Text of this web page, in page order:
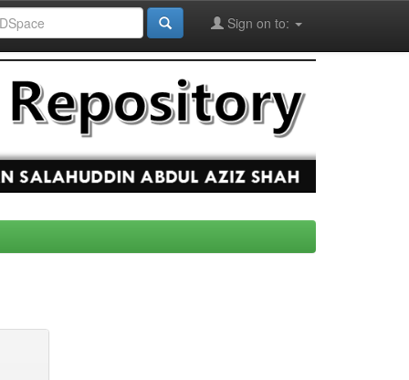
Sign on to: